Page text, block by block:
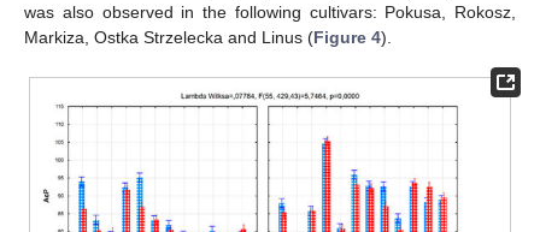
was also observed in the following cultivars: Pokusa, Rokosz,
Markiza, Ostka Strzelecka and Linus (Figure 4).